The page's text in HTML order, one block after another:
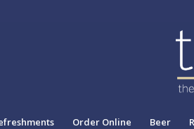
Order Online Beer